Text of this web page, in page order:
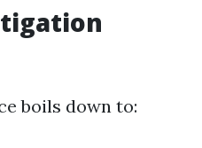
boils down to: